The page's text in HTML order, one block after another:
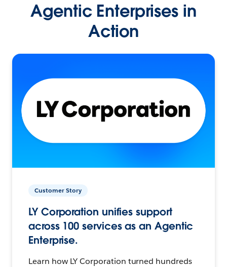
Agentic Enterprises in
Action
Customer Story
LY Corporation unifies support
across 100 services as an Agentic
Enterprise.
Learn how LY Corporation turned hundreds